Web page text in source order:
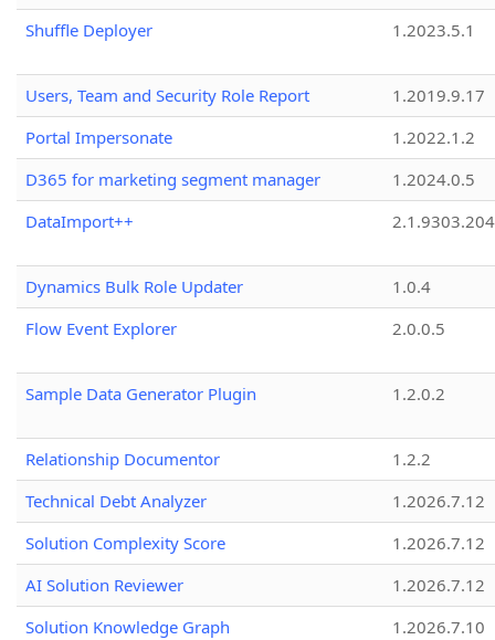
Shuffle Deployer 1.2023.5.1
Users, Team and Security Role Report
1.2019.9.17
Portal Impersonate
1.2022.1.2
D365 for marketing segment manager
1.2024.0.5
DataImport++
Dynamics Bulk Role Updater
1.0.4
Flow Event Explorer
2.0.0.5
Sample Data Generator Plugin 1.2.0.2
Relationship Documentor
1.2.2
Technical Debt Analyzer
1.2026.7.12
Solution Complexity Score
1.2026.7.12
AI Solution Reviewer
1.2026.7.12
Solution Knowledge Graph
1.2026.7.10